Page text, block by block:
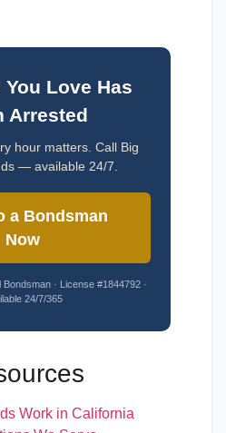
Love Has
Arrested
hour matters. Call Big
— available 24/7.
a Bondsman
Now
· License #1844792 ·
24/7/365
Work in California